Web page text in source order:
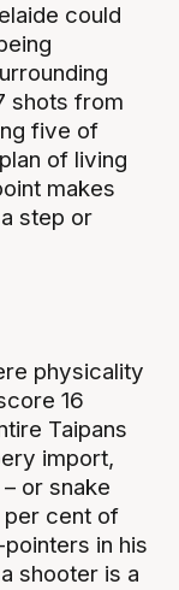
could
shots from
five of
of living
makes
step or
physicality
16
Taipans
import,
or snake
per cent of
in his
shooter is a